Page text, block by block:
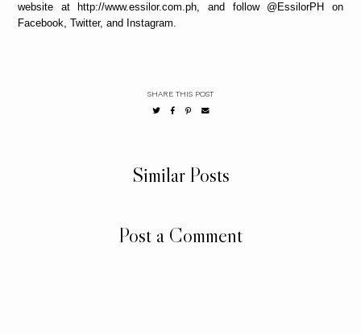
website at http://www.essilor.com.ph, and follow @EssilorPH on
Facebook, Twitter, and Instagram.
SHARE THIS POST
Similar Posts
Post a Comment